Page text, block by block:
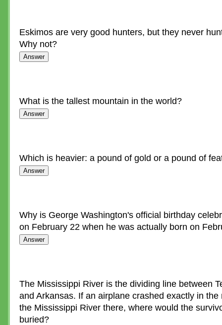
Eskimos are very good hunters, but they never
Why not?
What is the tallest mountain in the world?
Which is heavier: a pound of gold or a pound of
Why is George Washington's official birthday
on February 22 when he was actually born on
The Mississippi River is the dividing line between
and Arkansas. If an airplane crashed exactly in the
the Mississippi River there, where would the
buried?